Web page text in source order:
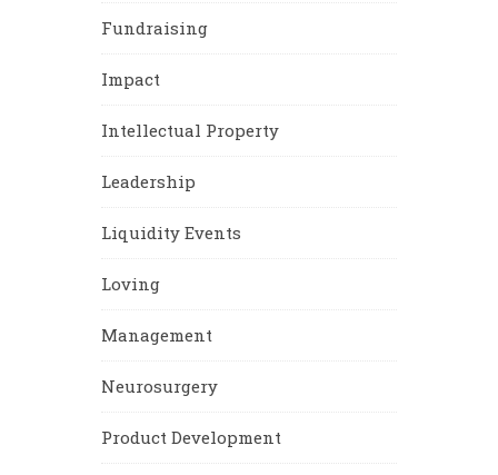
Fundraising
Impact
Intellectual Property
Leadership
Liquidity Events
Loving
Management
Neurosurgery
Product Development